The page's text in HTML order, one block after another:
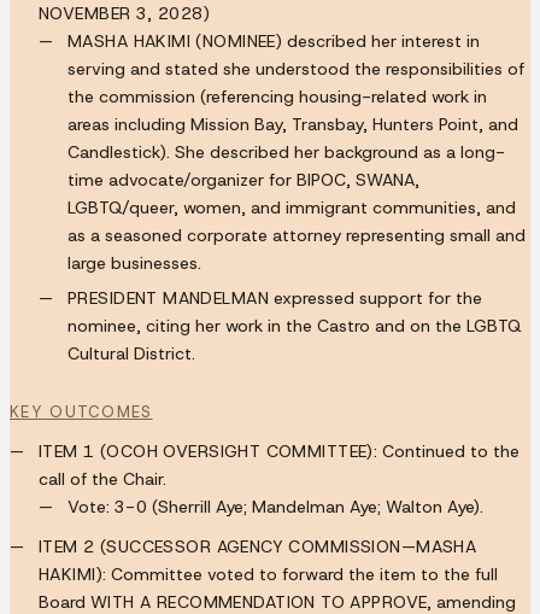
NOVEMBER 3, 2028)
MASHA HAKIMI (NOMINEE) described her interest in
serving and stated she understood the responsibilities of
the commission (referencing housing-related work in
areas including Mission Bay, Transbay, Hunters Point, and
Candlestick). She described her background as a long-
time advocate/organizer for BIPOC, SWANA,
LGBTQ/queer, women, and immigrant communities, and
as a seasoned corporate attorney representing small and
large businesses.
PRESIDENT MANDELMAN expressed support for the
nominee, citing her work in the Castro and on the LGBTQ
Cultural District.
KEY OUTCOMES
ITEM 1 (OCOH OVERSIGHT COMMITTEE): Continued to the
call of the Chair.
Vote: 3-0 (Sherrill Aye; Mandelman Aye; Walton Aye).
ITEM 2 (SUCCESSOR AGENCY COMMISSION—MASHA
HAKIMI): Committee voted to forward the item to the full
Board WITH A RECOMMENDATION TO APPROVE, amending